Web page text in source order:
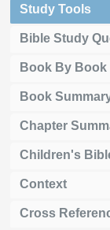
Study Tools
Bible Study
Book By Book
Book
Chapter
Children's
Context
Cross